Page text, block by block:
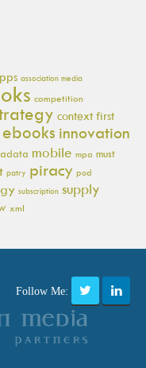
association media
competition
context first
ebooks innovation
mobile mpa must
patry piracy pod
subscription supply
xml
Follow Me: